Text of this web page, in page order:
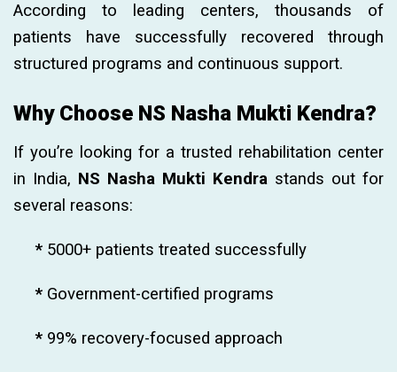
According to leading centers, thousands of
patients have successfully recovered through
structured programs and continuous support.
Why Choose NS Nasha Mukti Kendra?
If you’re looking for a trusted rehabilitation center
in India, NS Nasha Mukti Kendra stands out for
several reasons:
* 5000+ patients treated successfully
* Government-certified programs
* 99% recovery-focused approach